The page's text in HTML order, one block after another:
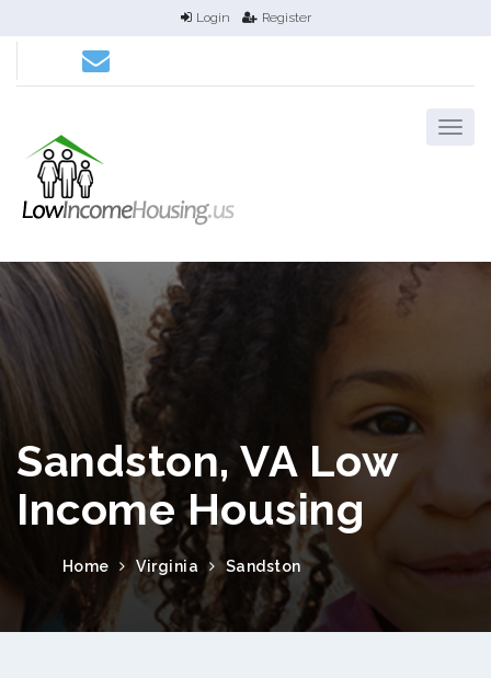
Login Register
Sandston, VA Low
Income Housing
Home Virginia Sandston